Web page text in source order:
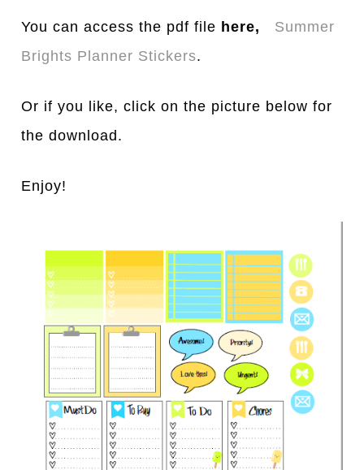
You can access the pdf file here,
Summer
Brights Planner Stickers.
Or if you like, click on the picture below for
the download.
Enjoy!